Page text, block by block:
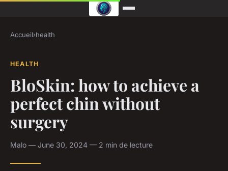
Accueil›health
HEALTH
BloSkin: how to achieve a
perfect chin without
surgery
Malo — June 30, 2024 — 2 min de lecture